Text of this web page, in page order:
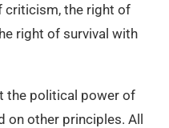
criticism, the right of
right of survival with
the political power of
on other principles. All